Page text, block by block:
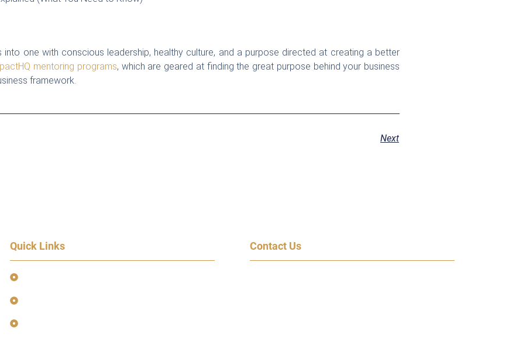
one with conscious leadership, healthy culture, and a purpose directed at creating a better
mentoring programs, which are geared at finding the great purpose behind your business
framework.
Next
Quick Links Contact Us